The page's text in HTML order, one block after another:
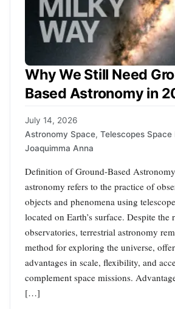
Why We Still Need
Based Astronomy in
July 14, 2026
Astronomy Space, Telescopes Space
Joaquimma Anna
Definition of Ground-Based
astronomy refers to the practice of
objects and phenomena using
located on Earth’s surface. Despite the
observatories, terrestrial astronomy
method for exploring the universe,
advantages in scale, flexibility, and
complement space missions.
[…]